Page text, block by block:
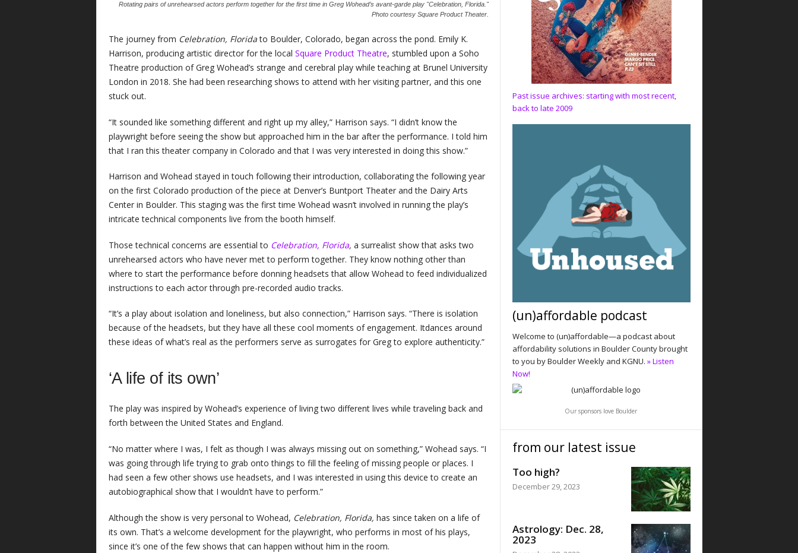
Rotating pairs of unrehearsed actors perform together for the first time in Greg Wohead’s avant-garde play "Celebration, Florida."
Photo courtesy Square Product Theater.
The journey from Celebration, Floridato Boulder, Colorado, began across the pond. Emily K.
Harrison, producing artistic director for the local Square Product Theatre, stumbled upon a Soho
Theatre production of Greg Wohead’s strange and cerebral play while teaching at Brunel University
London in 2018. She had been researching shows to attend with her visiting partner, and this one
stuck out.
“It sounded like something different and right up my alley,” Harrison says. “I didn’t know the
playwright before seeing the show but approached him in the bar after the performance. I told him
that I ran this theater company in Colorado and that I was very interested in doing this show.”
Harrison and Wohead stayed in touch following their introduction, collaborating the following year
on the first Colorado production of the piece at Denver’s Buntport Theater and the Dairy Arts
Center in Boulder. This staging was the first time Wohead wasn’t involved in running the play’s
intricate technical components live from the booth himself.
Those technical concerns are essential to Celebration, Florida, a surrealist show that asks two
unrehearsed actors who have never met to perform together. They know nothing other than
where to start the performance before donning headsets that allow Wohead to feed individualized
instructions to each actor through pre-recorded audio tracks.
“It’s a play about isolation and loneliness, but also connection,” Harrison says. “There is isolation
because of the headsets, but they have all these cool moments of engagement. Itdances around
these ideas of what’s real as the performers serve as surrogates for Greg to explore authenticity.”
‘A life of its own’
The play was inspired by Wohead’s experience of living two different lives while traveling back and
forth between the United States and England.
“No matter where I was, I felt as though I was always missing out on something,” Wohead says. “I
was going through life trying to grab onto things to fill the feeling of missing people or places. I
had seen a few other shows use headsets, and I was interested in using this device to create an
autobiographical show that I wouldn’t have to perform.”
Although the show is very personal to Wohead, Celebration, Florida, has since taken on a life of
its own. That’s a welcome development for the playwright, who performs in most of his plays,
since it’s one of the few shows that can happen without him in the room.
Past issue archives: starting with most recent,
back to late 2009
(un)affordable podcast
Welcome to (un)affordable—a podcast about
affordability solutions in Boulder County brought
to you by Boulder Weekly and KGNU. » Listen
Now!
Our sponsors love Boulder
from our latest issue
Too high?
December 29, 2023
Astrology: Dec. 28,
2023